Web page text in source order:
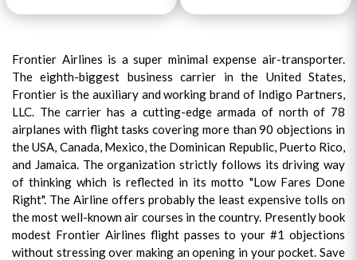
Frontier Airlines is a super minimal expense air-transporter.
The eighth-biggest business carrier in the United States,
Frontier is the auxiliary and working brand of Indigo Partners,
LLC. The carrier has a cutting-edge armada of north of 78
airplanes with flight tasks covering more than 90 objections in
the USA, Canada, Mexico, the Dominican Republic, Puerto Rico,
and Jamaica. The organization strictly follows its driving way
of thinking which is reflected in its motto "Low Fares Done
Right". The Airline offers probably the least expensive tolls on
the most well-known air courses in the country. Presently book
modest Frontier Airlines flight passes to your #1 objections
without stressing over making an opening in your pocket. Save